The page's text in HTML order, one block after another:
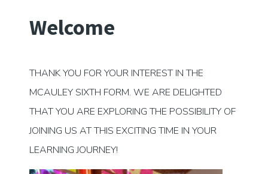
Welcome
THANK YOU FOR YOUR INTEREST IN THE
MCAULEY SIXTH FORM. WE ARE DELIGHTED
THAT YOU ARE EXPLORING THE POSSIBILITY OF
JOINING US AT THIS EXCITING TIME IN YOUR
LEARNING JOURNEY!